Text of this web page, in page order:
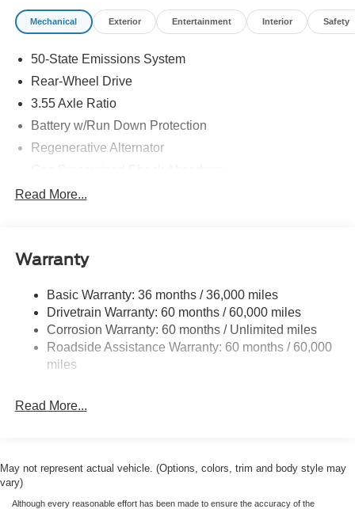
drive or just stop in to see us at our locations in Roanoke,
VA, Bedford, VA, Covington, VA or Lexington, VA! We
years, and look forward to serving you!
Mechanical Exterior Entertainment Interior Safety
50-State Emissions System
Rear-Wheel Drive
3.55 Axle Ratio
Battery w/Run Down Protection
Regenerative Alternator
Front And Rear Anti-Roll Bars
Dual Stainless Steel Exhaust w/Polished Tailpipe
Strut Front Suspension w/Coil Springs
Multi-Link Rear Suspension w/Coil Springs
4-Wheel Disc Brakes w/4-Wheel ABS, Front And Rear
Vented Discs, Brake Assist, Hill Hold Control and
Electric Parking Brake
Read More...
Warranty
Basic Warranty: 36 months / 36,000 miles
Drivetrain Warranty: 60 months / 60,000 miles
Corrosion Warranty: 60 months / Unlimited miles
Roadside Assistance Warranty: 60 months / 60,000
miles
Read More...
May not represent actual vehicle. (Options, colors, trim and body style may
vary)
Although every reasonable effort has been made to ensure the accuracy of the